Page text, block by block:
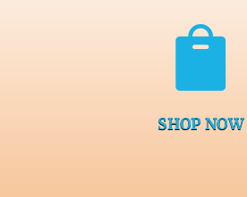

SHOP NOW